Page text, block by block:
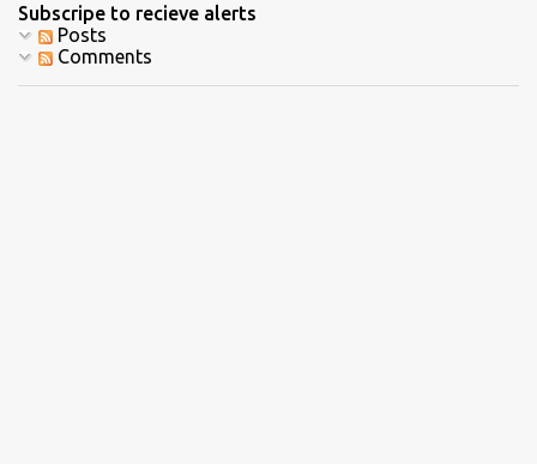
Subscripe to recieve alerts
Posts
Comments